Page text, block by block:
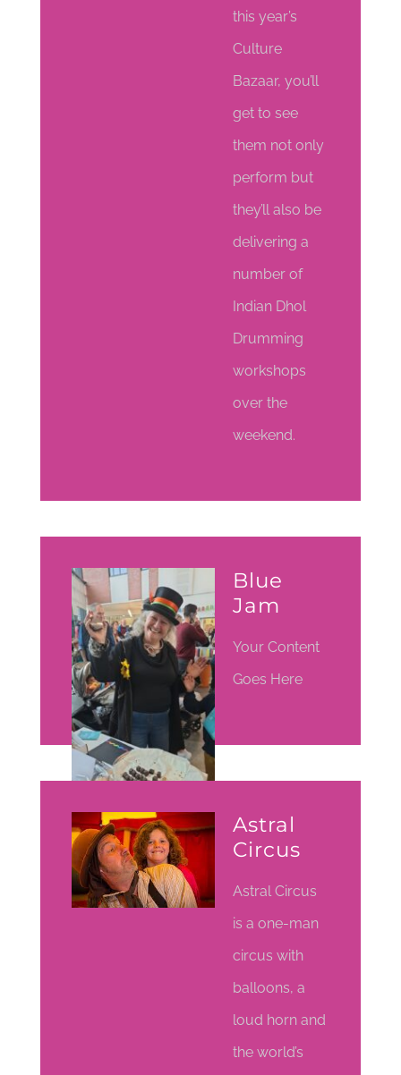
this year’s
Culture
Bazaar, you’ll
get to see
them not only
perform but
they’ll also be
delivering a
number of
Indian Dhol
Drumming
workshops
over the
weekend.
Blue
Jam
Your Content
Goes Here
Astral
Circus
Astral Circus
is a one-man
circus with
balloons, a
loud horn and
the world’s